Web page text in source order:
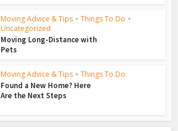
Moving Advice & Tips • Things To Do •
Uncategorized
Moving Long-Distance with
Pets
Moving Advice & Tips • Things To Do
Found a New Home? Here
Are the Next Steps